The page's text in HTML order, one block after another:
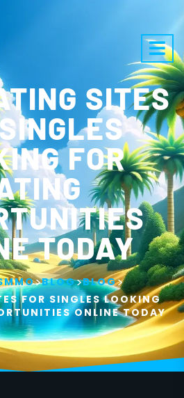
SITES
FOR
TODAY
>BLOG>BLOG>
FOR SINGLES LOOKING
ONLINE TODAY